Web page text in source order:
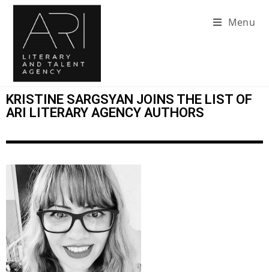
Menu
KRISTINE SARGSYAN JOINS THE LIST OF
ARI LITERARY AGENCY AUTHORS